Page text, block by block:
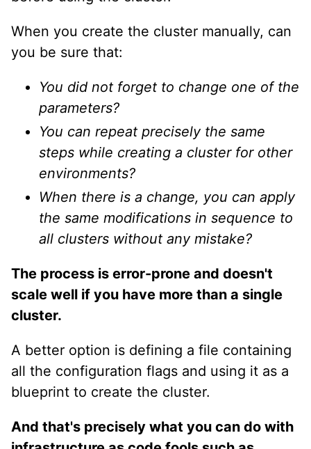
When you create the cluster manually, can
you be sure that:
You did not forget to change one of the
parameters?
You can repeat precisely the same
steps while creating a cluster for other
environments?
When there is a change, you can apply
the same modifications in sequence to
all clusters without any mistake?
The process is error-prone and doesn't
scale well if you have more than a single
cluster.
A better option is defining a file containing
all the configuration flags and using it as a
blueprint to create the cluster.
And that's precisely what you can do with